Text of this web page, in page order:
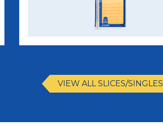
VIEW ALL SLICES/SINGLES